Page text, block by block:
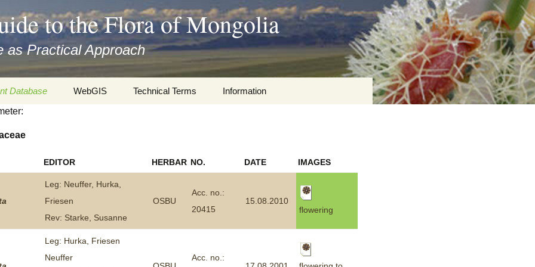
to the Flora of Mongolia
as Practical Approach
Database WebGIS Technical Terms
Geography
Informatics
Information
Virtual Herbaria
Literature
Information Systems
EDITOR HERBAR NO. DATE IMAGES
Leg: Neuffer, Hurka,
Friesen
Rev: Starke, Susanne
OSBU
Acc. no.:
20415
15.08.2010
flowering
Leg: Hurka, Friesen
Neuffer
Acc. no.: